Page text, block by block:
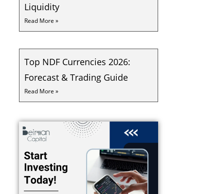
Liquidity
Read More »
Top NDF Currencies 2026:
Forecast & Trading Guide
Read More »